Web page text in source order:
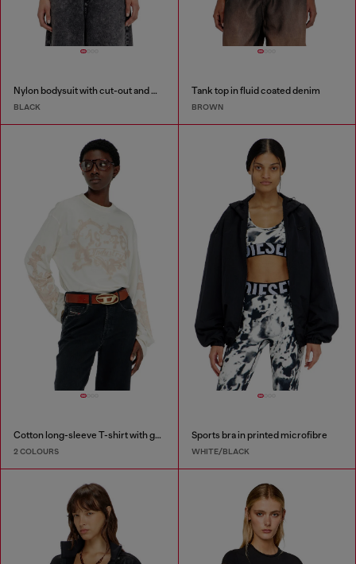
Nylon bodysuit with cut-out and metal Oval D
BLACK
Tank top in fluid coated denim
BROWN
Cotton long-sleeve T-shirt with graphic print
2 COLOURS
Sports bra in printed microfibre
WHITE/BLACK